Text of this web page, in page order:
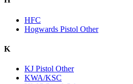
HFC
Hogwards Pistol Other
K
KJ Pistol Other
KWA/KSC